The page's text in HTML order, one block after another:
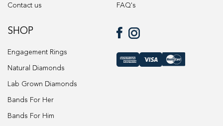
Diamonds
Engagement
FAQ
Contact us FAQ's
SHOP
Engagement Rings
Natural Diamonds
Lab Grown Diamonds
Bands For Her
Bands For Him